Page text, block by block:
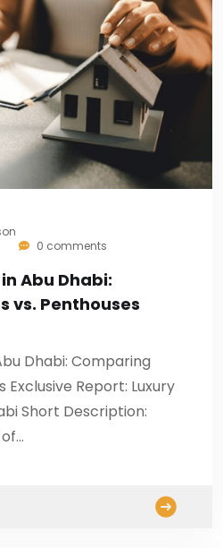
0 comments
Abu Dhabi:
vs. Penthouses
Dhabi: Comparing
Exclusive Report: Luxury
Short Description: